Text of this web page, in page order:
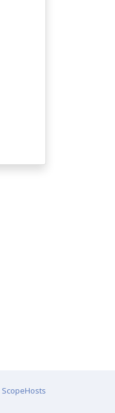
ScopeHosts